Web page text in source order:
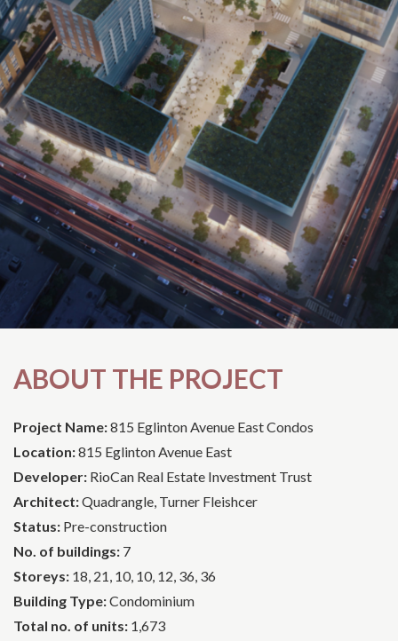
ABOUT THE PROJECT
Project Name:815 Eglinton Avenue East Condos
Location:815 Eglinton Avenue East
Developer: RioCan Real Estate Investment Trust
Architect:Quadrangle, Turner Fleishcer
Status: Pre-construction
No. of buildings: 7
Storeys: 18, 21, 10, 10, 12, 36, 36
Building Type:Condominium
Total no. of units: 1,673